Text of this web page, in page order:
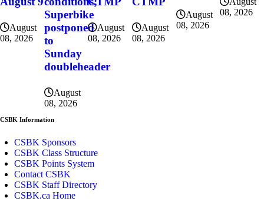
August
08, 2026
Superbike
postponed
to
Sunday
doubleheader
August
08, 2026
August
08, 2026
August
08, 2026
August
08, 2026
08, 2026
CSBK Information
CSBK Sponsors
CSBK Class Structure
CSBK Points System
Contact CSBK
CSBK Staff Directory
CSBK.ca Home